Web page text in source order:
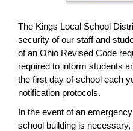
The Kings Local School
security of our staff and
of an Ohio Revised Code
required to inform students
the first day of school each
notification protocols.
In the event of an
school building is